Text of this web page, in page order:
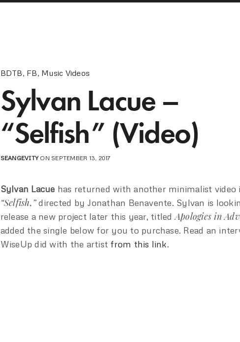
BDTB, FB, Music Videos
Sylvan Lacue –
“Selfish” (Video)
SEANGEVITYON SEPTEMBER 13, 2017
Sylvan Lacue has returned with another minimalist video
“Selfish,”directed by Jonathan Benavente. Sylvan is
release a new project later this year, titled Apologies in
added the single below for you to purchase. Read an
WiseUp did with the artist from this link.